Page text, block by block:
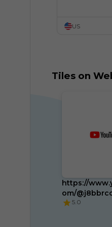
US
Tiles on
https://
om/
5.0